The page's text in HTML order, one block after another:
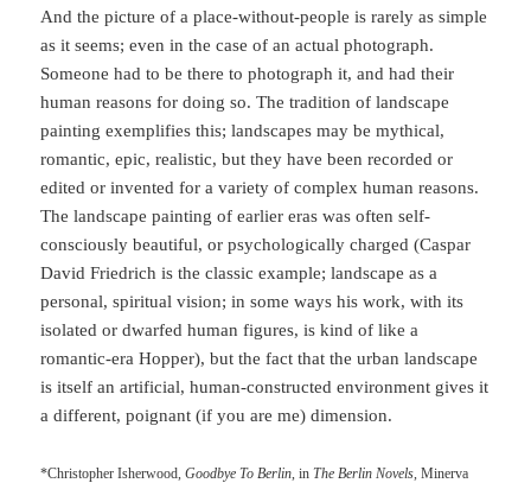
And the picture of a place-without-people is rarely as simple
as it seems; even in the case of an actual photograph.
Someone had to be there to photograph it, and had their
human reasons for doing so. The tradition of landscape
painting exemplifies this; landscapes may be mythical,
romantic, epic, realistic, but they have been recorded or
edited or invented for a variety of complex human reasons.
The landscape painting of earlier eras was often self-
consciously beautiful, or psychologically charged (Caspar
David Friedrich is the classic example; landscape as a
personal, spiritual vision; in some ways his work, with its
isolated or dwarfed human figures, is kind of like a
romantic-era Hopper), but the fact that the urban landscape
is itself an artificial, human-constructed environment gives it
a different, poignant (if you are me) dimension.
*Christopher Isherwood,Goodbye To Berlin , inThe Berlin Novels , Minerva